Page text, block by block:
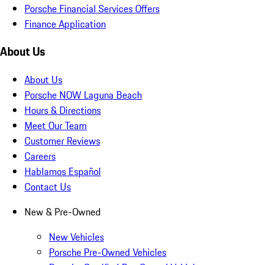
Porsche Financial Services Offers
Finance Application
About Us
About Us
Porsche NOW Laguna Beach
Hours & Directions
Meet Our Team
Customer Reviews
Careers
Hablamos Español
Contact Us
New & Pre-Owned
New Vehicles
Porsche Pre-Owned Vehicles